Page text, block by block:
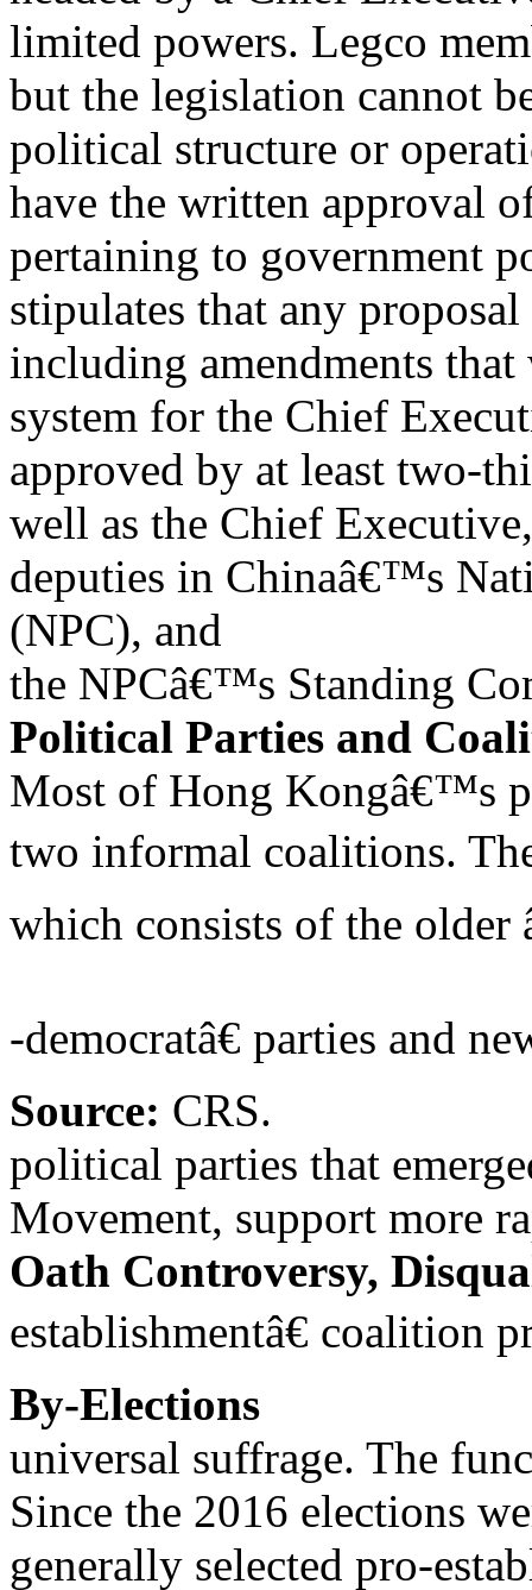
limited powers. Legco
but the legislation cannot
political structure or
have the written approval
pertaining to government
stipulates that any
including amendments
system for the Chief
approved by at least two-
well as the Chief
deputies in Chinaâ€™s
(NPC), and
the NPCâ€™s Standing
Political Parties and
Most of Hong Kongâ€™s
two informal coalitions.
which consists of the older
-democratâ€ parties and
Source: CRS.
political parties that
Movement, support more
Oath Controversy,
establishmentâ€ coalition
By-Elections
universal suffrage. The
Since the 2016 elections
generally selected pro-